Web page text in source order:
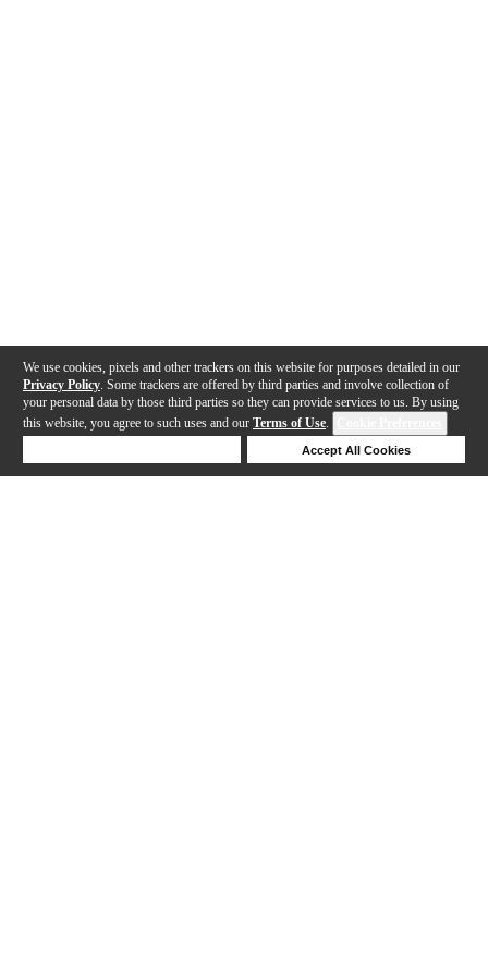
We use cookies, pixels and other trackers on this website for purposes detailed in our
Privacy Policy . Some trackers are offered by third parties and involve collection of
your personal data by those third parties so they can provide services to us. By using
this website, you agree to such uses and our Terms of Use.
Accept All Cookies